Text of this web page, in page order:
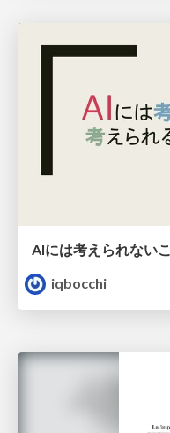
iqbocchi